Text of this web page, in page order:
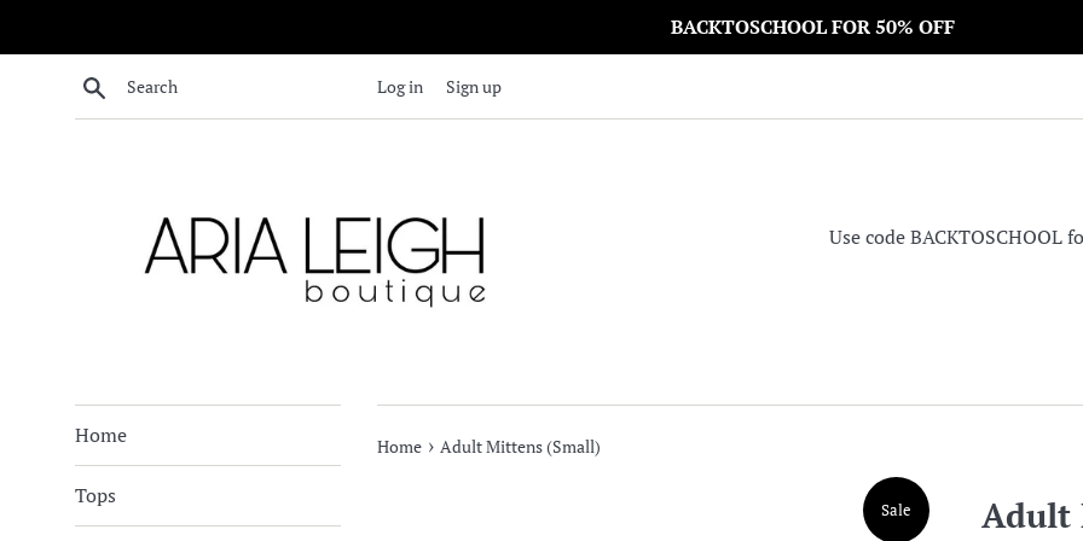
BACKTOSCHOOL FOR 50% OFF
Search Log in Sign up
Use code
Home
Tops
Home › Adult Mittens (Small)
Sale Adult